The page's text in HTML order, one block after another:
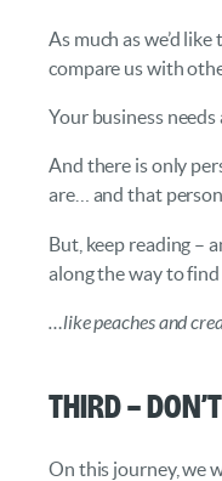
As much as we’d
compare us with
Your business needs
And there is only
are… and that
But, keep reading –
along the way to
…like peaches and
Third –
On this journey, we